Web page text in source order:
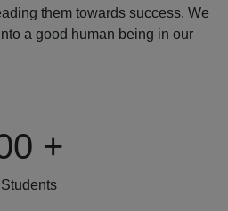
them towards success. We
a good human being in our
+
Students